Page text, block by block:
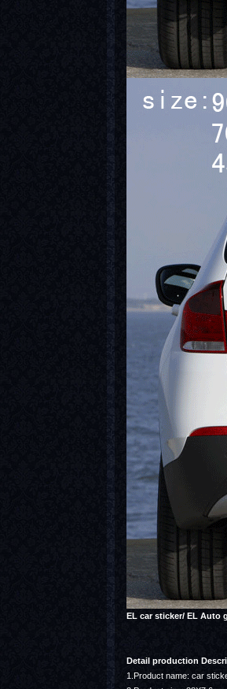
EL car sticker/ EL Auto
Detail production
1.Product name: car